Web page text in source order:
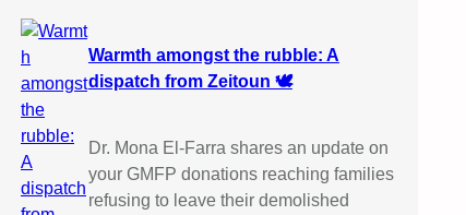
Warmth amongst the rubble: A
dispatch from Zeitoun 🕊️
Dr. Mona El-Farra shares an update on
your GMFP donations reaching families
refusing to leave their demolished